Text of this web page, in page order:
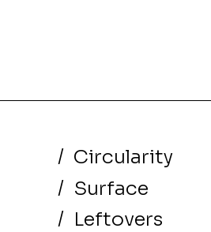
/ Circularity
/ Surface
/ Leftovers